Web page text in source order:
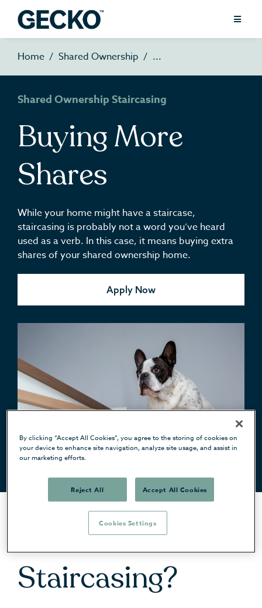
Home Shared Ownership
Shared Ownership Staircasing
Buying More
Shares
While your home might have a staircase,
staircasing is probably not a word you’ve heard
used as a verb. In this case, it means buying extra
shares of your shared ownership home.
Apply Now
What Is
Staircasing?
By clicking “Accept All Cookies”, you agree to the storing of cookies on
your device to enhance site navigation, analyze site usage, and assist in
our marketing efforts.
Reject All Accept All Cookies
Cookies Settings